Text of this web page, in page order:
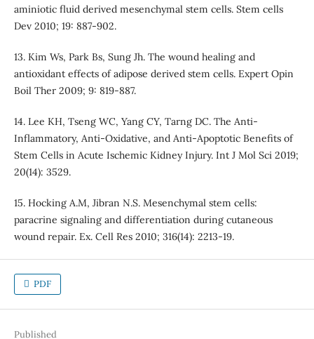
aminiotic fluid derived mesenchymal stem cells. Stem cells
Dev 2010; 19: 887-902.
13. Kim Ws, Park Bs, Sung Jh. The wound healing and
antioxidant effects of adipose derived stem cells. Expert Opin
Boil Ther 2009; 9: 819-887.
14. Lee KH, Tseng WC, Yang CY, Tarng DC. The Anti-
Inflammatory, Anti-Oxidative, and Anti-Apoptotic Benefits of
Stem Cells in Acute Ischemic Kidney Injury. Int J Mol Sci 2019;
20(14): 3529.
15. Hocking A.M, Jibran N.S. Mesenchymal stem cells:
paracrine signaling and differentiation during cutaneous
wound repair. Ex. Cell Res 2010; 316(14): 2213-19.
PDF
Published